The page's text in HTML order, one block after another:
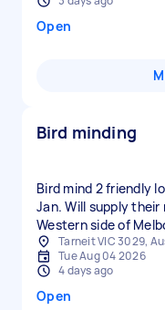
Open
Bird minding
Bird mind 2 friendly
Jan. Will supply their
Western side of
Tarneit VIC 3029,
Tue Aug 04 2026
4 days ago
Open